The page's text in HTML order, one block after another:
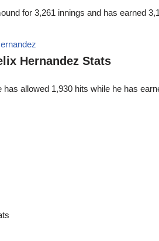
for 3,261 innings and has earned
Hernandez Stats
has allowed 1,930 hits while he has